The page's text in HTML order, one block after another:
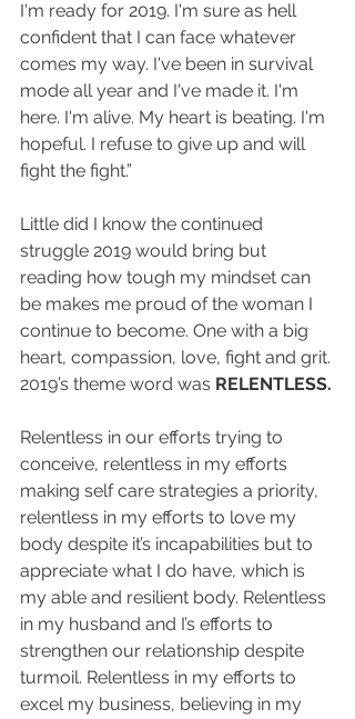
I'm ready for 2019. I'm sure as hell
confident that I can face whatever
comes my way. I've been in survival
mode all year and I've made it. I'm
here. I'm alive. My heart is beating. I'm
hopeful. I refuse to give up and will
fight the fight.”
Little did I know the continued
struggle 2019 would bring but
reading how tough my mindset can
be makes me proud of the woman I
continue to become. One with a big
heart, compassion, love, fight and grit.
2019’s theme word was RELENTLESS.
Relentless in our efforts trying to
conceive, relentless in my efforts
making self care strategies a priority,
relentless in my efforts to love my
body despite it’s incapabilities but to
appreciate what I do have, which is
my able and resilient body. Relentless
in my husband and I’s efforts to
strengthen our relationship despite
turmoil. Relentless in my efforts to
excel my business, believing in my